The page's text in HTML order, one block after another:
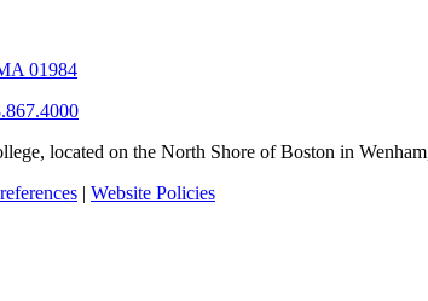
01984
located on the North Shore of Boston in
| Website Policies